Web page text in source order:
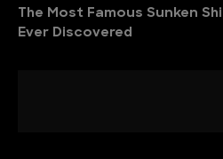
The Most Famous Sunken
Ever Discovered